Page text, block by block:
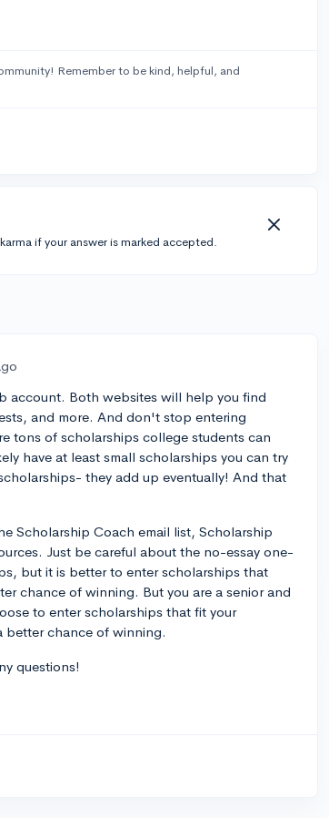
Remember to be kind, helpful, and
if your answer is marked accepted.
account. Both websites will help you find
and more. And don't stop entering
tons of scholarships college students can
have at least small scholarships you can try
they add up eventually! And that
Scholarship Coach email list, Scholarship
Just be careful about the no-essay one-
but it is better to enter scholarships that
chance of winning. But you are a senior and
to enter scholarships that fit your
better chance of winning.
questions!